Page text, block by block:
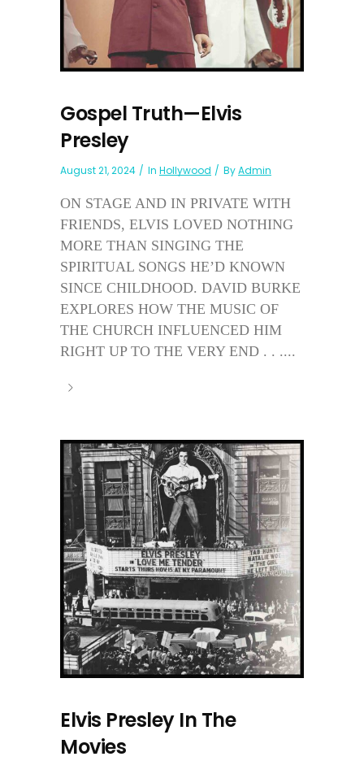
Gospel Truth—Elvis
Presley
August 21, 2024 In Hollywood ByAdmin
ON STAGE AND IN PRIVATE WITH
FRIENDS, ELVIS LOVED NOTHING
MORE THAN SINGING THE
SPIRITUAL SONGS HE’D KNOWN
SINCE CHILDHOOD. DAVID BURKE
EXPLORES HOW THE MUSIC OF
THE CHURCH INFLUENCED HIM
RIGHT UP TO THE VERY END . . ....
Elvis Presley In The
Movies